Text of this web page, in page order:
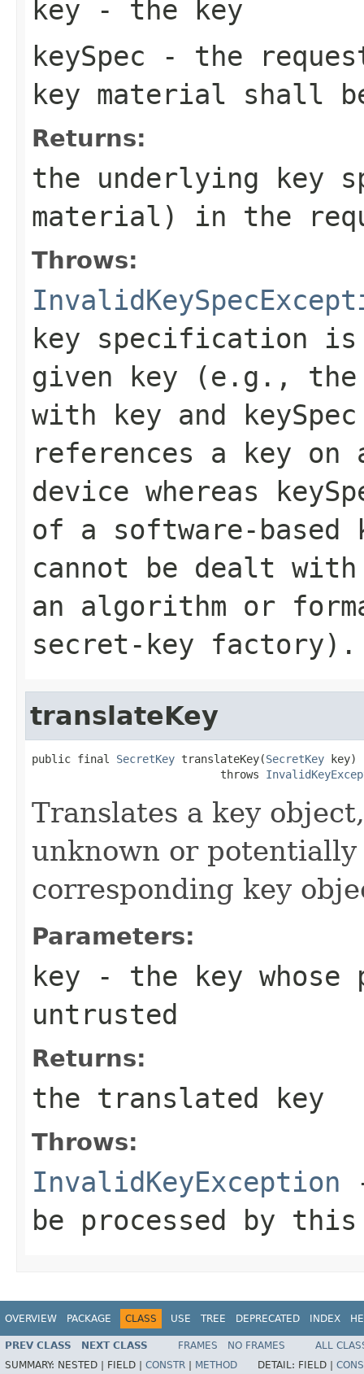
key - the key
keySpec - the
key material shall
Returns:
the underlying key
material) in the
Throws:
key specification
given key (e.g., the
with key and keySpec
references a key on
device whereas
of a software-
cannot be dealt
an algorithm or
secret-key factory).
translateKey
public final SecretKey translateKey(SecretKey key)
                             throws
Translates a key
unknown or
corresponding key
Parameters:
key - the key whose
untrusted
Returns:
the translated key
Throws:
InvalidKeyException
be processed by
OVERVIEW PACKAGE CLASS USE TREE DEPRECATED INDEX
PREV CLASS NEXT CLASS FRAMES NO FRAMES
ALL
SUMMARY: NESTED | FIELD | CONSTR METHOD DETAIL: FIELD |